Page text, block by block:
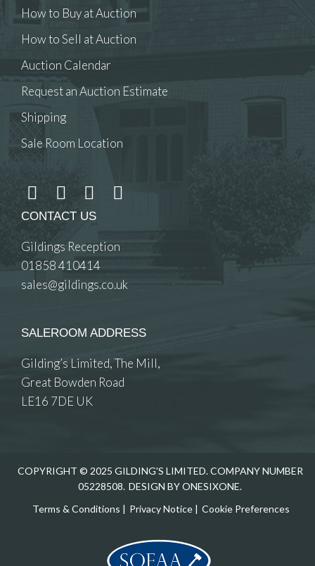
How to Buy at Auction
How to Sell at Auction
Auction Calendar
Request an Auction Estimate
Shipping
Sale Room Location
CONTACT US
Gildings Reception
01858 410414
sales@gildings.co.uk
SALEROOM ADDRESS
Gilding’s Limited, The Mill,
Great Bowden Road
LE16 7DE UK
COPYRIGHT © 2025 GILDING'S LIMITED. COMPANY NUMBER
05228508. DESIGN BY ONESIXONE.
Terms & Conditions | Privacy Notice| Cookie Preferences